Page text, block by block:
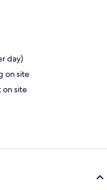
day)
on site
on site